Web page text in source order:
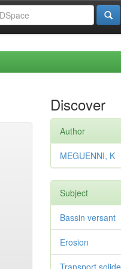
Discover
Author
MEGUENNI, K
Subject
Bassin versant
Erosion
Transport solide